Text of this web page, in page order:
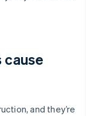
cause
and they’re